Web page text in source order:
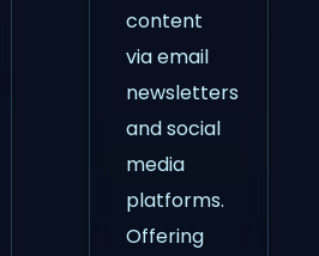
content
via email
newsletters
and social
media
platforms.
Offering